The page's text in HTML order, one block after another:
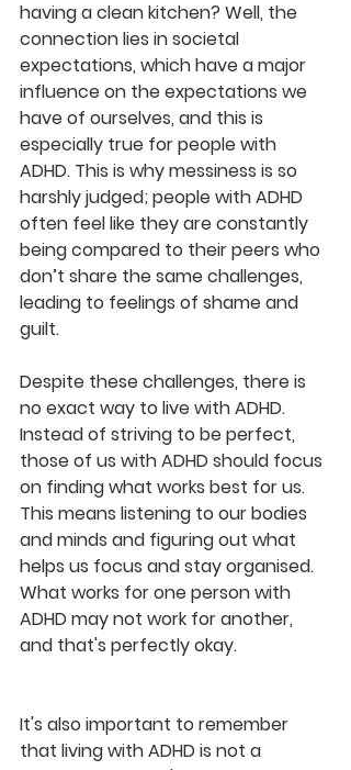
having a clean kitchen? Well, the
connection lies in societal
expectations, which have a major
influence on the expectations we
have of ourselves, and this is
especially true for people with
ADHD. This is why messiness is so
harshly judged; people with ADHD
often feel like they are constantly
being compared to their peers who
don’t share the same challenges,
leading to feelings of shame and
guilt.
Despite these challenges, there is
no exact way to live with ADHD.
Instead of striving to be perfect,
those of us with ADHD should focus
on finding what works best for us.
This means listening to our bodies
and minds and figuring out what
helps us focus and stay organised.
What works for one person with
ADHD may not work for another,
and that's perfectly okay.
It's also important to remember
that living with ADHD is not a